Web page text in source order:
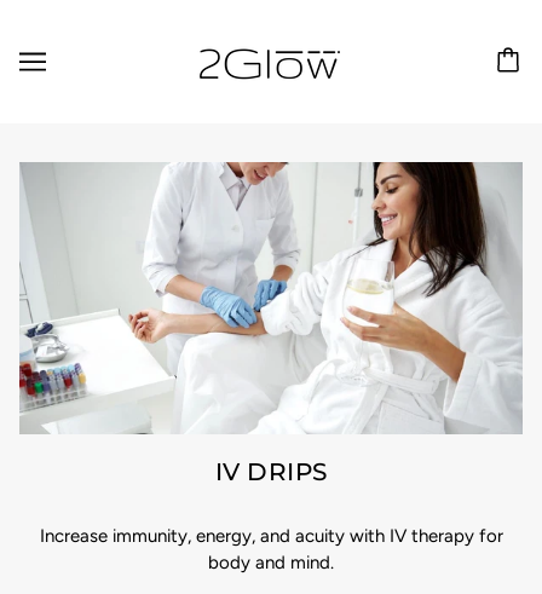
IV DRIPS
Increase immunity, energy, and acuity with IV therapy for
body and mind.